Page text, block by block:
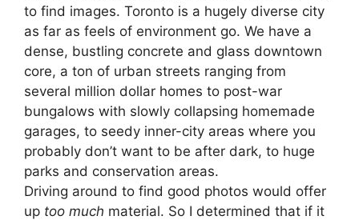
to find images. Toronto is a hugely diverse city
as far as feels of environment go. We have a
dense, bustling concrete and glass downtown
core, a ton of urban streets ranging from
several million dollar homes to post-war
bungalows with slowly collapsing homemade
garages, to seedy inner-city areas where you
probably don’t want to be after dark, to huge
parks and conservation areas.
Driving around to find good photos would offer
up too much material. So I determined that if it